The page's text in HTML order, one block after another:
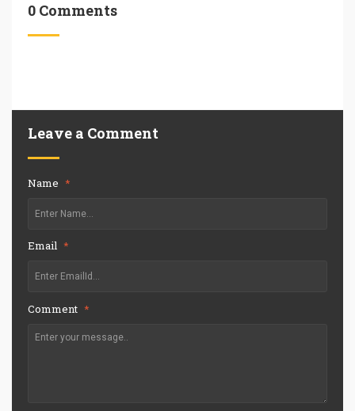
0 Comments
Leave a Comment
Name *
Email *
Comment *